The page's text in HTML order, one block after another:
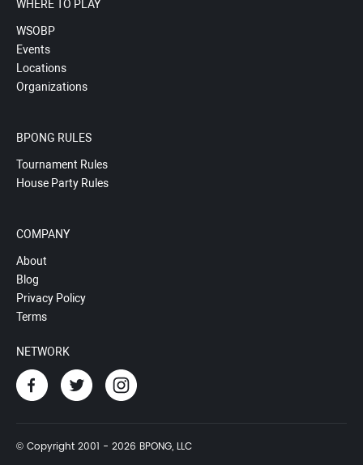
WHERE TO PLAY
WSOBP
Events
Locations
Organizations
BPONG RULES
Tournament Rules
House Party Rules
COMPANY
About
Blog
Privacy Policy
Terms
NETWORK
© Copyright 2001 - 2026 BPONG, LLC